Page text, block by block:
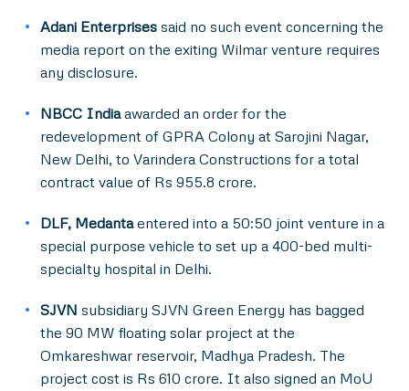
Adani Enterprises said no such event concerning the
media report on the exiting Wilmar venture requires
any disclosure.
NBCC Indiaawarded an order for the
redevelopment of GPRA Colony at Sarojini Nagar,
New Delhi, to Varindera Constructions for a total
contract value of Rs 955.8 crore.
DLF, Medantaentered into a 50:50 joint venture in a
special purpose vehicle to set up a 400-bed multi-
specialty hospital in Delhi.
SJVN subsidiary SJVN Green Energy has bagged
the 90 MW floating solar project at the
Omkareshwar reservoir, Madhya Pradesh. The
project cost is Rs 610 crore. It also signed an MoU